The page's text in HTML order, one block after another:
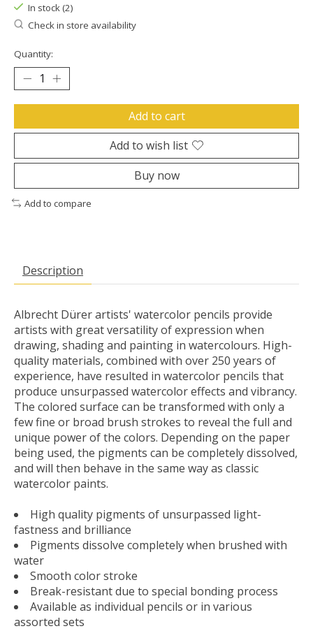
In stock (2)
Check in store availability
Quantity:
Add to cart
Add to wish list
Buy now
Add to compare
Description
Albrecht Dürer artists' watercolor pencils provide
artists with great versatility of expression when
drawing, shading and painting in watercolours. High-
quality materials, combined with over 250 years of
experience, have resulted in watercolor pencils that
produce unsurpassed watercolor effects and vibrancy.
The colored surface can be transformed with only a
few fine or broad brush strokes to reveal the full and
unique power of the colors. Depending on the paper
being used, the pigments can be completely dissolved,
and will then behave in the same way as classic
watercolor paints.
High quality pigments of unsurpassed light-
fastness and brilliance
Pigments dissolve completely when brushed with
water
Smooth color stroke
Break-resistant due to special bonding process
Available as individual pencils or in various
assorted sets